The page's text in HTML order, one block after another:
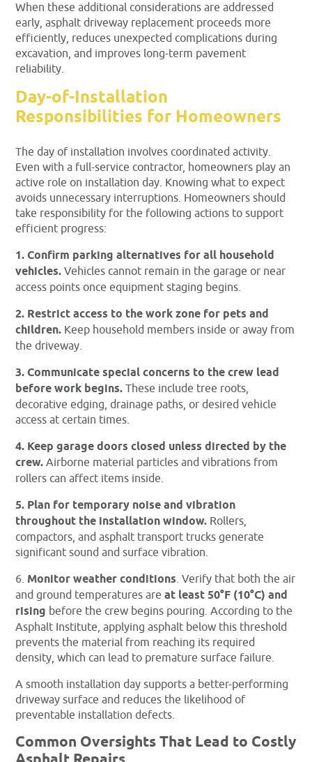
When these additional considerations are addressed
early, asphalt driveway replacement proceeds more
efficiently, reduces unexpected complications during
excavation, and improves long-term pavement
reliability.
Day-of-Installation
Responsibilities for Homeowners
The day of installation involves coordinated activity.
Even with a full-service contractor, homeowners play an
active role on installation day. Knowing what to expect
avoids unnecessary interruptions. Homeowners should
take responsibility for the following actions to support
efficient progress:
1. Confirm parking alternatives for all household
vehicles.Vehicles cannot remain in the garage or near
access points once equipment staging begins.
2. Restrict access to the work zone for pets and
children. Keep household members inside or away from
the driveway.
3. Communicate special concerns to the crew lead
before work begins.These include tree roots,
decorative edging, drainage paths, or desired vehicle
access at certain times.
4. Keep garage doors closed unless directed by the
crew.Airborne material particles and vibrations from
rollers can affect items inside.
5. Plan for temporary noise and vibration
throughout the installation window. Rollers,
compactors, and asphalt transport trucks generate
significant sound and surface vibration.
6. Monitor weather conditions. Verify that both the air
and ground temperatures areat least 50°F (10°C) and
rising before the crew begins pouring. According to the
Asphalt Institute, applying asphalt below this threshold
prevents the material from reaching its required
density, which can lead to premature surface failure.
A smooth installation day supports a better-performing
driveway surface and reduces the likelihood of
preventable installation defects.
Common Oversights That Lead to Costly